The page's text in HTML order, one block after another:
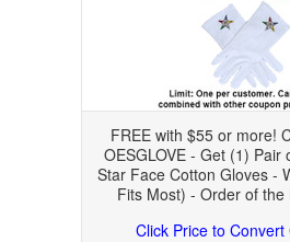
FREE with $55 or more!
OESGLOVE - Get (1) Pair
Star Face Cotton Gloves -
Fits Most) - Order of the
Click Price to Convert